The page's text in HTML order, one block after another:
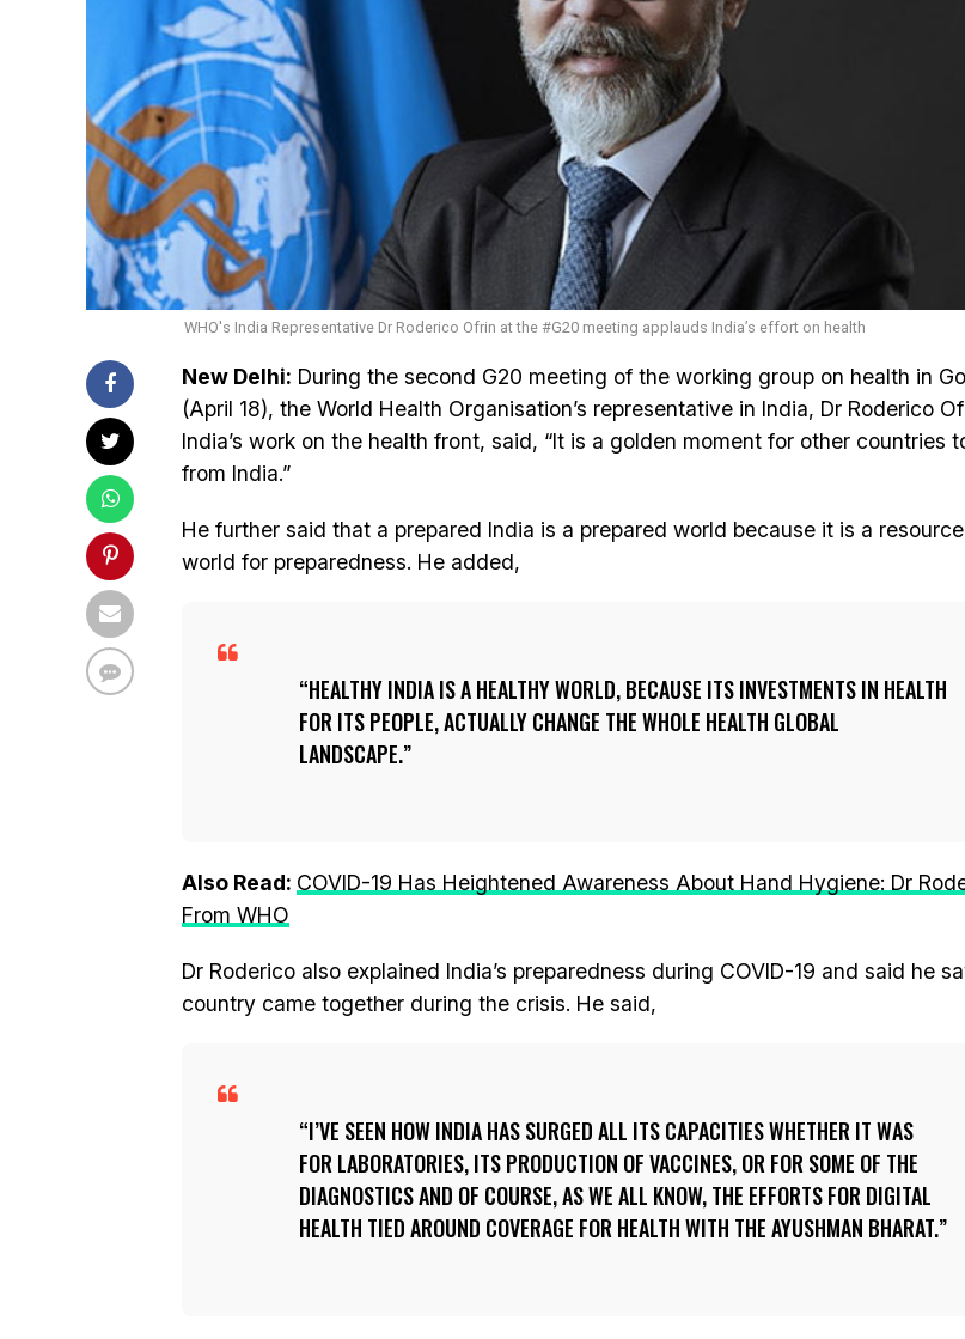
WHO's India Representative Dr Roderico Ofrin at the #G20 meeting applauds India’s effort on health
New Delhi: During the second G20 meeting of the working group on health in
(April 18), the World Health Organisation’s representative in India, Dr Roderico
India’s work on the health front, said, “It is a golden moment for other countries
from India.”
He further said that a prepared India is a prepared world because it is a
world for preparedness. He added,
HEALTHY INDIA IS A HEALTHY WORLD, BECAUSE ITS INVESTMENTS IN HEALTH
FOR ITS PEOPLE, ACTUALLY CHANGE THE WHOLE HEALTH GLOBAL
LANDSCAPE.
Also Read: COVID-19 Has Heightened Awareness About Hand Hygiene: Dr
From WHO
Dr Roderico also explained India’s preparedness during COVID-19 and said he
country came together during the crisis. He said,
I’VE SEEN HOW INDIA HAS SURGED ALL ITS CAPACITIES WHETHER IT WAS
FOR LABORATORIES, ITS PRODUCTION OF VACCINES, OR FOR SOME OF THE
DIAGNOSTICS AND OF COURSE, AS WE ALL KNOW, THE EFFORTS FOR DIGITAL
HEALTH TIED AROUND COVERAGE FOR HEALTH WITH THE AYUSHMAN BHARAT.